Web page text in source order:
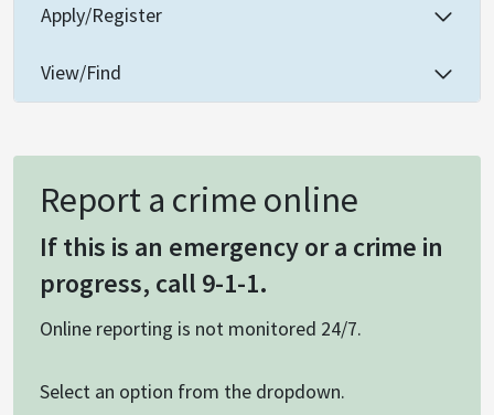
Apply/Register
View/Find
Report a crime online
If this is an emergency or a crime in
progress, call 9-1-1.
Online reporting is not monitored 24/7.
Select an option from the dropdown.